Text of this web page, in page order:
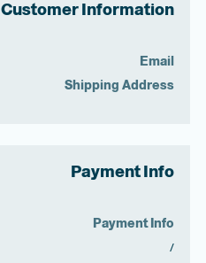
Customer Information
Email
Shipping Address
Payment Info
Payment Info
/